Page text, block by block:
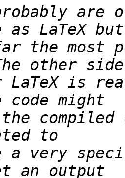
are
the most
LaTeX is
compiled
a very